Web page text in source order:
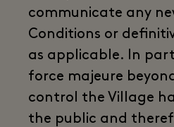
communicate any
Conditions or
as applicable. In
force majeure
control the Village
the public and